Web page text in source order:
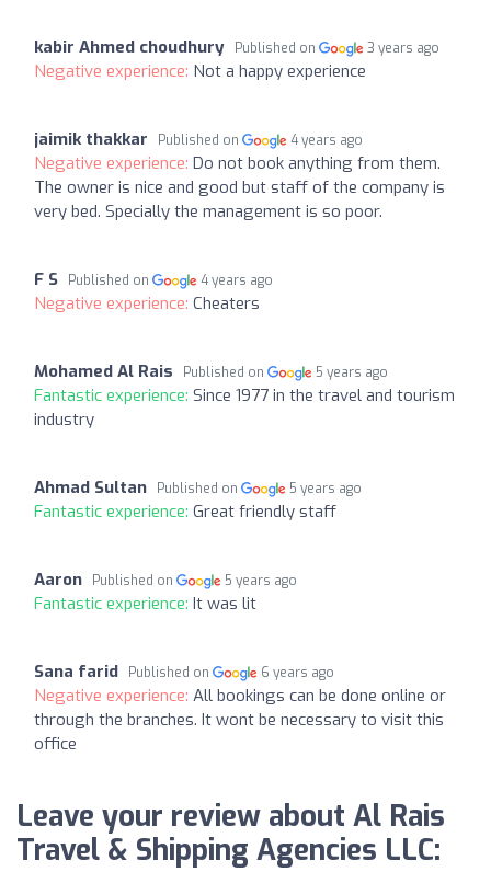
kabir Ahmed choudhury Published on 3 years ago
Negative experience: Not a happy experience
jaimik thakkar Published on 4 years ago
Negative experience: Do not book anything from them.
The owner is nice and good but staff of the company is
very bed. Specially the management is so poor.
F S Published on 4 years ago
Negative experience: Cheaters
Mohamed Al Rais Published on 5 years ago
Fantastic experience: Since 1977 in the travel and tourism
industry
Ahmad Sultan Published on 5 years ago
Fantastic experience: Great friendly staff
Aaron Published on 5 years ago
Fantastic experience: It was lit
Sana farid Published on 6 years ago
Negative experience: All bookings can be done online or
through the branches. It wont be necessary to visit this
office
Leave your review about Al Rais
Travel & Shipping Agencies LLC: